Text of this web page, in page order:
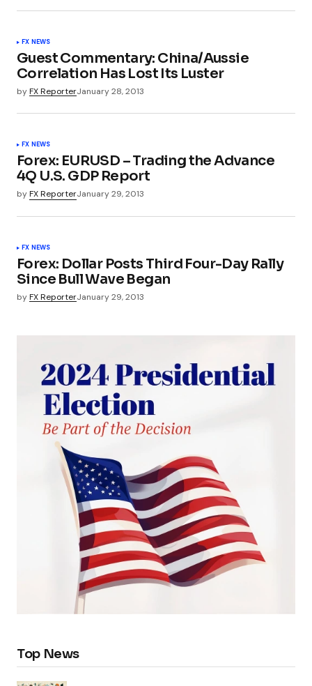
FX NEWS
Guest Commentary: China/Aussie
Correlation Has Lost Its Luster
byFX ReporterJanuary 28, 2013
FX NEWS
Forex: EURUSD – Trading the Advance
4Q U.S. GDP Report
byFX ReporterJanuary 29, 2013
FX NEWS
Forex: Dollar Posts Third Four-Day Rally
Since Bull Wave Began
byFX ReporterJanuary 29, 2013
Top News